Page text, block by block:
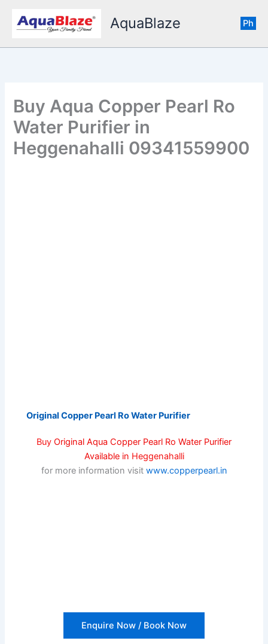
AquaBlaze Ph
Buy Aqua Copper Pearl Ro
Water Purifier in
Heggenahalli 09341559900
Original Copper Pearl Ro Water Purifier
Buy Original Aqua Copper Pearl Ro Water Purifier
Available in Heggenahalli
for more information visit www.copperpearl.in
Enquire Now / Book Now